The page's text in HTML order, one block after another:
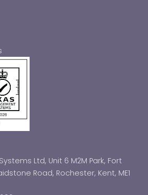
Ltd, Unit 6 M2M Park, Fort
Road, Rochester, Kent, ME1